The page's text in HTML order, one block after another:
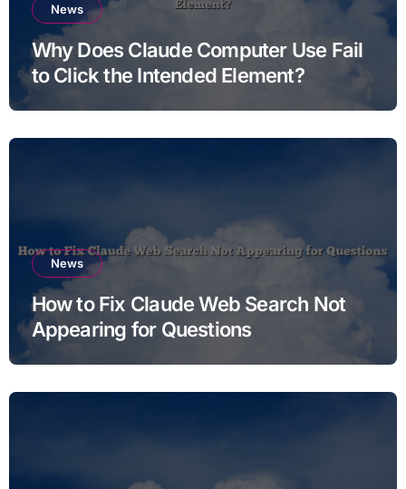
News
Why Does Claude Computer Use Fail
to Click the Intended Element?
News
How to Fix Claude Web Search Not
Appearing for Questions